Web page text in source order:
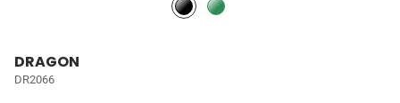
DRAGON
DR2066